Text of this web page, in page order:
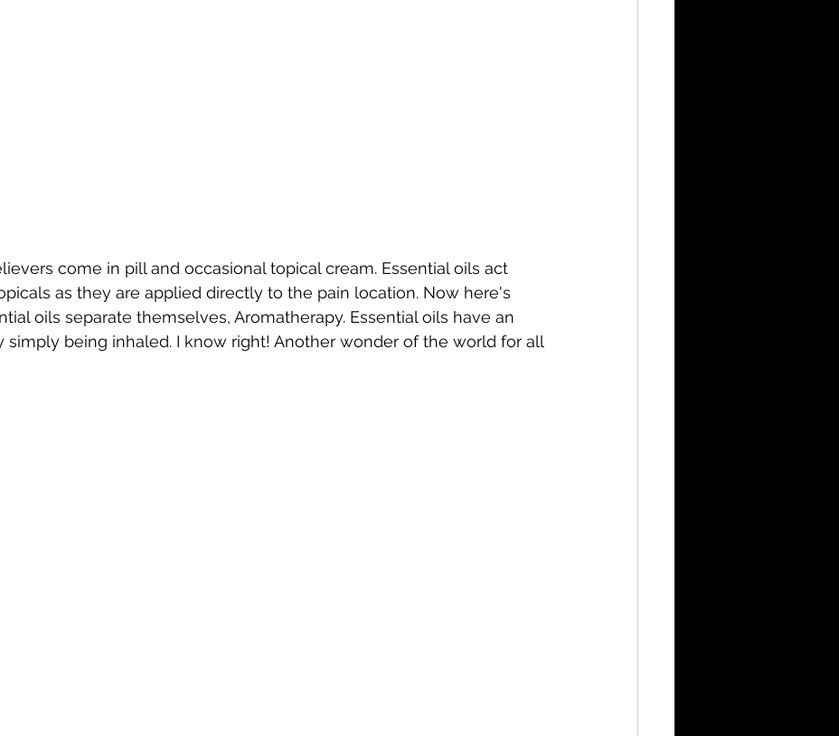
come in pill and occasional topical cream. Essential oils act
as they are applied directly to the pain location. Now here's
oils separate themselves, Aromatherapy. Essential oils have an
simply being inhaled. I know right! Another wonder of the world for all